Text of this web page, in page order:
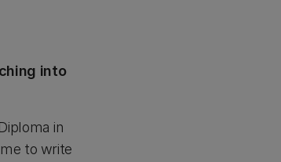
into
in
to write